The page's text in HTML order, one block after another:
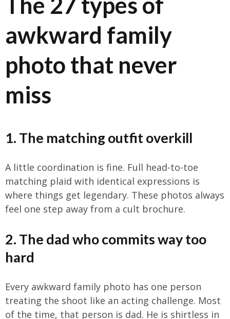
awkward family
photo that never
miss
1. The matching outfit overkill
A little coordination is fine. Full head-to-toe
matching plaid with identical expressions is
where things get legendary. These photos always
feel one step away from a cult brochure.
2. The dad who commits way too
hard
Every awkward family photo has one person
treating the shoot like an acting challenge. Most
of the time, that person is dad. He is shirtless in